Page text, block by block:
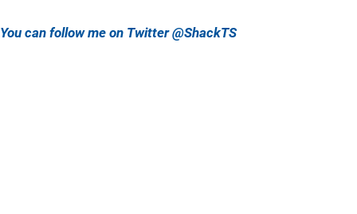
You can follow me on Twitter @ShackTS